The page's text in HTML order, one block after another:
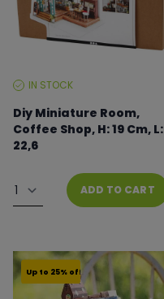
STOCKIN STOCK
Diy Miniature Room,
Coffee Shop, H: 19 Cm, L:
22,6
Quantity ADD TO CART
Up to 25% off